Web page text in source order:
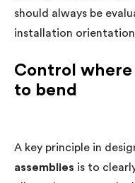
should always be
installation
Control where
to bend
A key principle in
assemblies is to